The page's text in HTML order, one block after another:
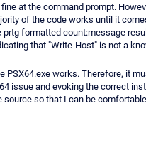
at the command prompt.
of the code works until it
prtg formatted count:message
that "Write-Host" is not a
PSX64.exe works. Therefore, it
issue and evoking the correct
source so that I can be